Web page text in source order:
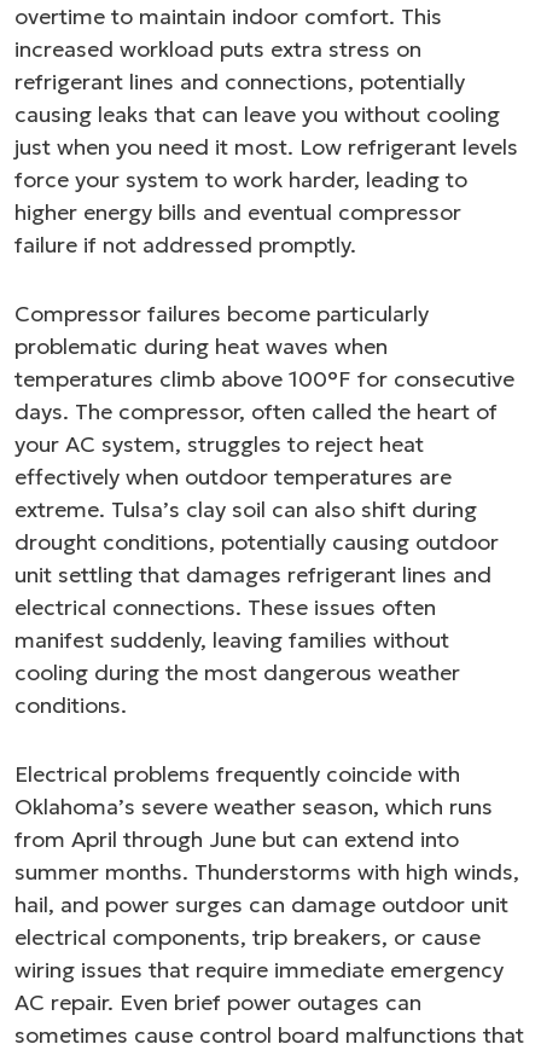
overtime to maintain indoor comfort. This
increased workload puts extra stress on
refrigerant lines and connections, potentially
causing leaks that can leave you without cooling
just when you need it most. Low refrigerant levels
force your system to work harder, leading to
higher energy bills and eventual compressor
failure if not addressed promptly.
Compressor failures become particularly
problematic during heat waves when
temperatures climb above 100°F for consecutive
days. The compressor, often called the heart of
your AC system, struggles to reject heat
effectively when outdoor temperatures are
extreme. Tulsa’s clay soil can also shift during
drought conditions, potentially causing outdoor
unit settling that damages refrigerant lines and
electrical connections. These issues often
manifest suddenly, leaving families without
cooling during the most dangerous weather
conditions.
Electrical problems frequently coincide with
Oklahoma’s severe weather season, which runs
from April through June but can extend into
summer months. Thunderstorms with high winds,
hail, and power surges can damage outdoor unit
electrical components, trip breakers, or cause
wiring issues that require immediate emergency
AC repair. Even brief power outages can
sometimes cause control board malfunctions that